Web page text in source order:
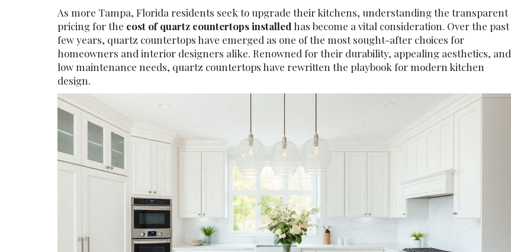
As more Tampa, Florida residents seek to upgrade their kitchens, understanding the transparent
pricing for the cost of quartz countertops installed has become a vital consideration. Over the past
few years, quartz countertops have emerged as one of the most sought-after choices for
homeowners and interior designers alike. Renowned for their durability, appealing aesthetics, and
low maintenance needs, quartz countertops have rewritten the playbook for modern kitchen
design.